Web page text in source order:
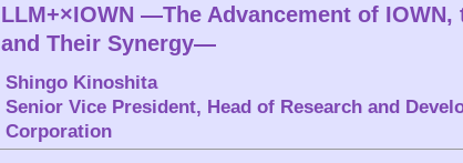
LLM+×IOWN —The Advancement of IOWN,
and Their Synergy—
Shingo Kinoshita
Senior Vice President, Head of Research and
Corporation